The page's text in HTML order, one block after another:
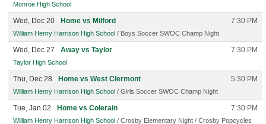
Monroe High School
Wed, Dec 20 Home vs Milford 7:30 PM
William Henry Harrison High School / Boys Soccer SWOC Champ Night
Wed, Dec 27 Away vs Taylor 7:30 PM
Taylor High School
Thu, Dec 28 Home vs West Clermont 5:30 PM
William Henry Harrison High School / Girls Soccer SWOC Champ Night
Tue, Jan 02 Home vs Colerain 7:30 PM
William Henry Harrison High School / Crosby Elementary Night / Crosby Popcycles